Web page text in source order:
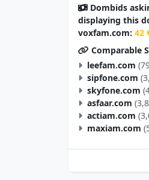
Dombids
displaying this
voxfam.com: 42
Comparable
leefam.com
sipfone.com
skyfone.com
asfaar.com
actiam.com
maxiam.com